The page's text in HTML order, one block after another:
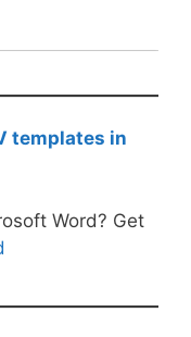
templates in
Word? Get